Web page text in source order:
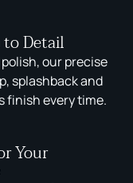
Detail
our precise
splashback and
finish every time.
Your